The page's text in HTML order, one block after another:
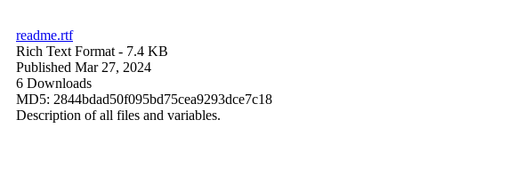
readme.rtf
Rich Text Format - 7.4 KB
Published Mar 27, 2024
6 Downloads
MD5: 2844bdad50f095bd75cea9293dce7c18
Description of all files and variables.